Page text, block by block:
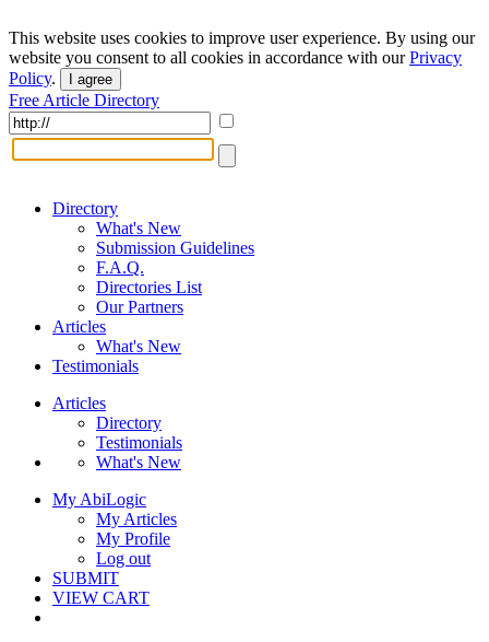
This website uses cookies to improve user experience. By using our
website you consent to all cookies in accordance with ourPrivacy
Policy. I agree
Free Article Directory
Directory
What's New
Submission Guidelines
F.A.Q.
Directories List
Our Partners
Articles
What's New
Testimonials
Articles
Directory
Testimonials
What's New
My AbiLogic
My Articles
My Profile
Log out
SUBMIT
VIEW CART